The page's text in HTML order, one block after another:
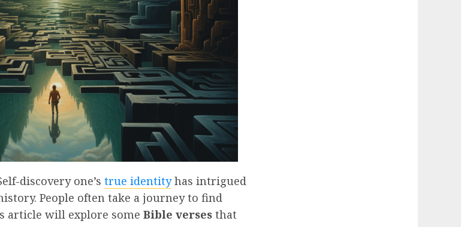
discovery one’s true identityhas intrigued
People often take a journey to find
article will explore some Bible verses that